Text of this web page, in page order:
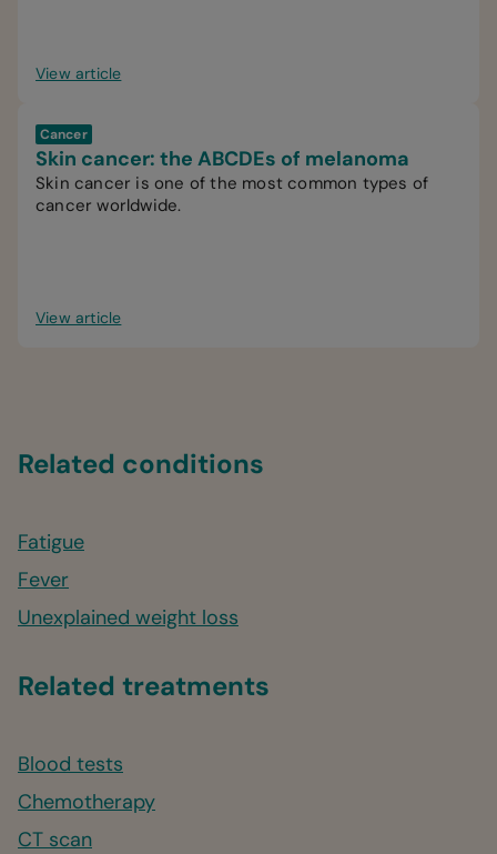
View article
Cancer
Skin cancer: the ABCDEs of melanoma
Skin cancer is one of the most common types of
cancer worldwide.
View article
Related conditions
Fatigue
Fever
Unexplained weight loss
Related treatments
Blood tests
Chemotherapy
CT scan